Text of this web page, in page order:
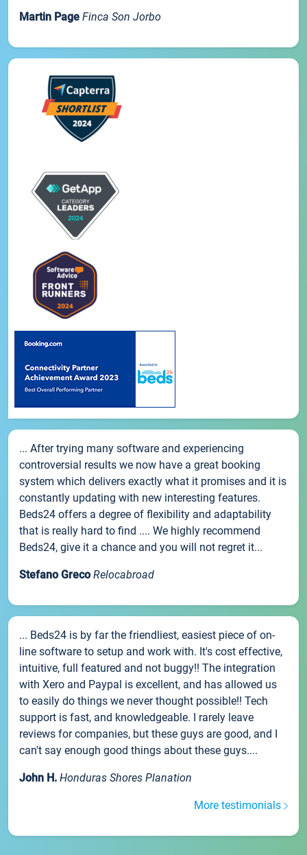
Martin Page Finca Son Jorbo
... After trying many software and experiencing
controversial results we now have a great booking
system which delivers exactly what it promises and it is
constantly updating with new interesting features.
Beds24 offers a degree of flexibility and adaptability
that is really hard to find .... We highly recommend
Beds24, give it a chance and you will not regret it...
Stefano Greco Relocabroad
... Beds24 is by far the friendliest, easiest piece of on-
line software to setup and work with. It's cost effective,
intuitive, full featured and not buggy!! The integration
with Xero and Paypal is excellent, and has allowed us
to easily do things we never thought possible!! Tech
support is fast, and knowledgeable. I rarely leave
reviews for companies, but these guys are good, and I
can't say enough good things about these guys....
John H. Honduras Shores Planation
More testimonials